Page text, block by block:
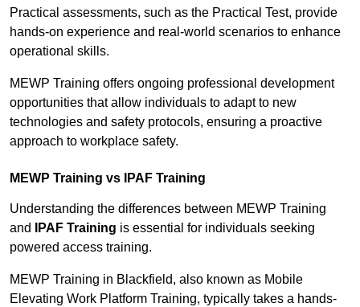
Practical assessments, such as the Practical Test, provide
hands-on experience and real-world scenarios to enhance
operational skills.
MEWP Training offers ongoing professional development
opportunities that allow individuals to adapt to new
technologies and safety protocols, ensuring a proactive
approach to workplace safety.
MEWP Training vs IPAF Training
Understanding the differences between MEWP Training
and
IPAF Training is essential for individuals seeking
powered access training.
MEWP Training in Blackfield, also known as Mobile
Elevating Work Platform Training, typically takes a hands-